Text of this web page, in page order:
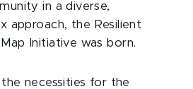
in a diverse,
approach, the Resilient
Initiative was born.
necessities for the